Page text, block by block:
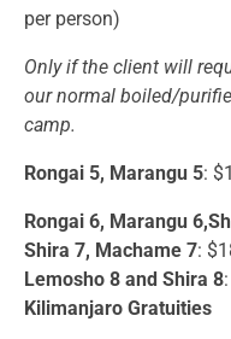
per person)
Only if the client will
our normal boiled/
camp.
Rongai 5, Marangu 5:
Rongai 6, Marangu
Shira 7, Machame 7:
Lemosho 8 and Shira 8
Kilimanjaro Gratuities